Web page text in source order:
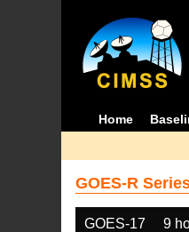
Home
GOES-R
GOES-17 9